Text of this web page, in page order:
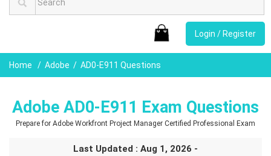
Login / Register
Home Adobe AD0-E911 Questions
Adobe AD0-E911 Exam Questions
Prepare for Adobe Workfront Project Manager Certified Professional Exam
Last Updated : Aug 1, 2026 -